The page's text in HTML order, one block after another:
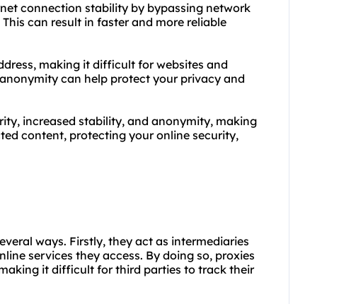
connection stability by bypassing network
can result in faster and more reliable
making it difficult for websites and
can help protect your privacy and
increased stability, and anonymity, making
content, protecting your online security,
ways. Firstly, they act as intermediaries
services they access. By doing so, proxies
it difficult for third parties to track their